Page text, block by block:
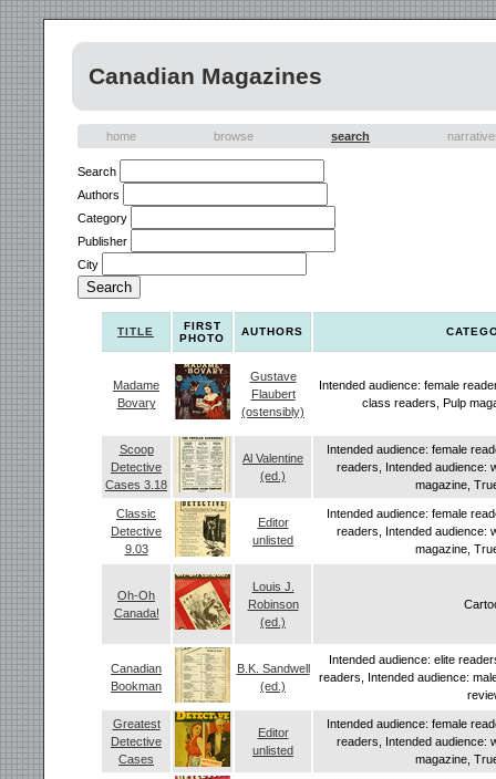
Canadian Magazines
home browse search
Search
Authors
Category
Publisher
City
TITLE
FIRST
PHOTO
AUTHORS
Madame
Bovary
Gustave
Flaubert
(ostensibly)
Intended audience: female
class readers, Pulp
Scoop
Detective
Cases 3.18
Al Valentine
(ed.)
Intended audience: female
readers, Intended audience:
magazine,
Classic
Detective
9.03
Editor
unlisted
Intended audience: female
readers, Intended audience:
magazine,
Oh-Oh
Canada!
Louis J.
Robinson
(ed.)
Canadian
Bookman
B.K. Sandwell
(ed.)
Intended audience: elite
readers, Intended audience:
Greatest
Detective
Cases
Editor
unlisted
Intended audience: female
readers, Intended audience:
magazine,